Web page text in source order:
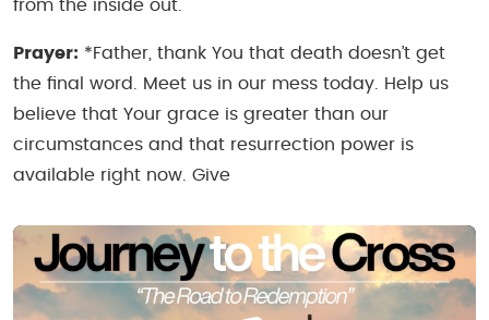
from the inside out.
Prayer: *Father, thank You that death doesn’t get
the final word. Meet us in our mess today. Help us
believe that Your grace is greater than our
circumstances and that resurrection power is
available right now. Give